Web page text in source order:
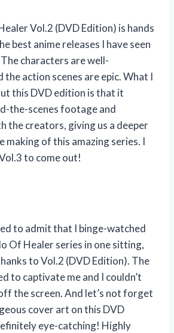
Vol.2 (DVD Edition) is hands
best anime releases I have seen
characters are well-
the action scenes are epic. What I
this DVD edition is that it
the-scenes footage and
the creators, giving us a deeper
making of this amazing series. I
to come out!
to admit that I binge-watched
Of Healer series in one sitting,
to Vol.2 (DVD Edition). The
to captivate me and I couldn’t
the screen. And let’s not forget
cover art on this DVD
eye-catching! Highly